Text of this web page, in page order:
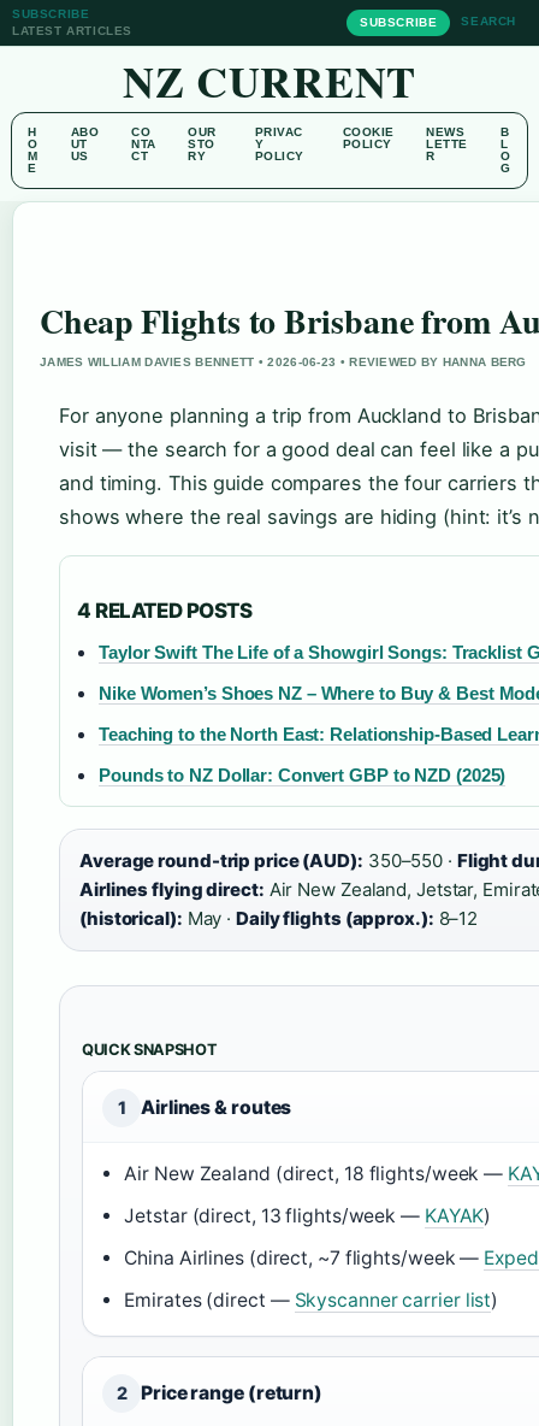
SUBSCRIBE
LATEST ARTICLES
SUBSCRIBE SEARCH
NZ CURRENT
H
O
M
E
ABO
UT
US
CO
NTA
CT
OUR
STO
RY
PRIVAC
Y
POLICY
COOKIE
POLICY
NEWS
LETTE
R
B
L
O
G
Cheap Flights to Brisbane from
JAMES WILLIAM DAVIES BENNETT • 2026-06-23 • REVIEWED BY HANNA BERG
For anyone planning a trip from Auckland to
visit — the search for a good deal can feel like a
and timing. This guide compares the four carriers
shows where the real savings are hiding (hint: it’s
4 RELATED POSTS
Taylor Swift The Life of a Showgirl Songs: Tracklist
Nike Women’s Shoes NZ – Where to Buy & Best
Teaching to the North East: Relationship-Based
Pounds to NZ Dollar: Convert GBP to NZD (2025)
Average round-trip price (AUD): 350–550 · Flight
Airlines flying direct: Air New Zealand, Jetstar,
(historical): May ·Daily flights (approx.): 8–12
QUICK SNAPSHOT
1 Airlines & routes
Air New Zealand (direct, 18 flights/week —
Jetstar (direct, 13 flights/week — KAYAK)
China Airlines (direct, ~7 flights/week —
Emirates (direct — Skyscanner carrier list)
2 Price range (return)